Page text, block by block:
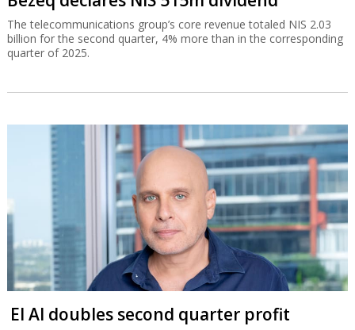
The telecommunications group’s core revenue totaled NIS 2.03
billion for the second quarter, 4% more than in the corresponding
quarter of 2025.
El Al doubles second quarter profit